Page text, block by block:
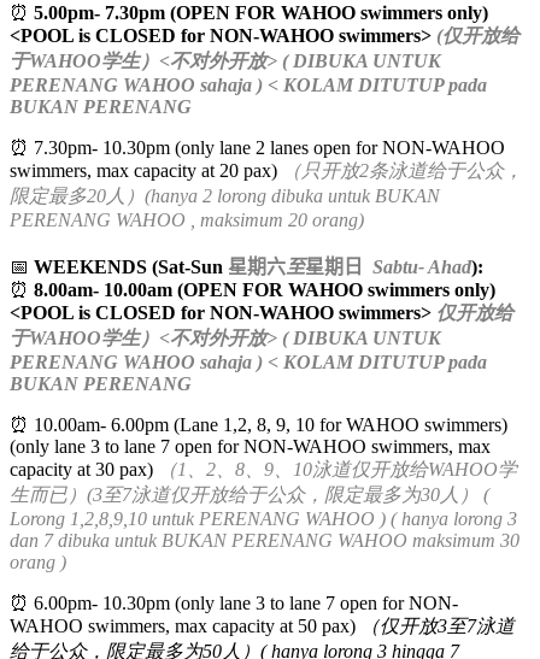
⏰ 5.00pm- 7.30pm (OPEN FOR WAHOO swimmers only)
<POOL is CLOSED for NON-WAHOO swimmers> (仅开放给
于WAHOO学生）<不对外开放> ( DIBUKA UNTUK
PERENANG WAHOO sahaja ) < KOLAM DITUTUP pada
BUKAN PERENANG
⏰ 7.30pm- 10.30pm (only lane 2 lanes open for NON-WAHOO
swimmers, max capacity at 20 pax)
（只开放2条泳道给于公众，
限定最多20人）(hanya 2 lorong dibuka untuk BUKAN
PERENANG WAHOO , maksimum 20 orang)
📅 WEEKENDS (Sat-Sun 星期六至星期日 Sabtu- Ahad):
⏰ 8.00am- 10.00am (OPEN FOR WAHOO swimmers only)
<POOL is CLOSED for NON-WAHOO swimmers> 仅开放给
于WAHOO学生）<不对外开放> ( DIBUKA UNTUK
PERENANG WAHOO sahaja ) < KOLAM DITUTUP pada
BUKAN PERENANG
⏰ 10.00am- 6.00pm (Lane 1,2, 8, 9, 10 for WAHOO swimmers)
(only lane 3 to lane 7 open for NON-WAHOO swimmers, max
capacity at 30 pax)
（1、2、8、9、10泳道仅开放给WAHOO学
生而已）(3至7泳道仅开放给于公众，限定最多为30人） (
Lorong 1,2,8,9,10 untuk PERENANG WAHOO ) ( hanya lorong 3
dan 7 dibuka untuk BUKAN PERENANG WAHOO maksimum 30
orang )
⏰ 6.00pm- 10.30pm (only lane 3 to lane 7 open for NON-
WAHOO swimmers, max capacity at 50 pax)
（仅开放3至7泳道
给于公众，限定最多为50人）( hanya lorong 3 hingga 7